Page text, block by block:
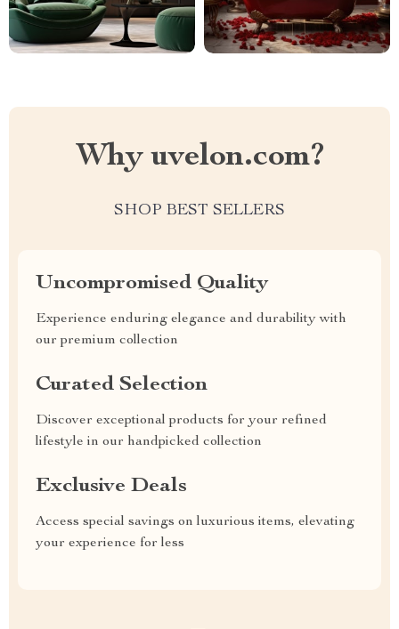
Why uvelon.com?
SHOP BEST SELLERS
Uncompromised Quality
Experience enduring elegance and durability with
our premium collection
Curated Selection
Discover exceptional products for your refined
lifestyle in our handpicked collection
Exclusive Deals
Access special savings on luxurious items, elevating
your experience for less